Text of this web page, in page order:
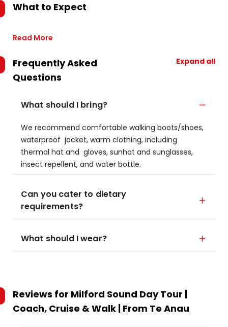
What to Expect
Read More
Frequently Asked
Questions
Expand all
What should I bring?
We recommend comfortable walking boots/shoes,
waterproof jacket, warm clothing, including
thermal hat and gloves, sunhat and sunglasses,
insect repellent, and water bottle.
Can you cater to dietary
requirements?
What should I wear?
Reviews for Milford Sound Day Tour |
Coach, Cruise & Walk | From Te Anau